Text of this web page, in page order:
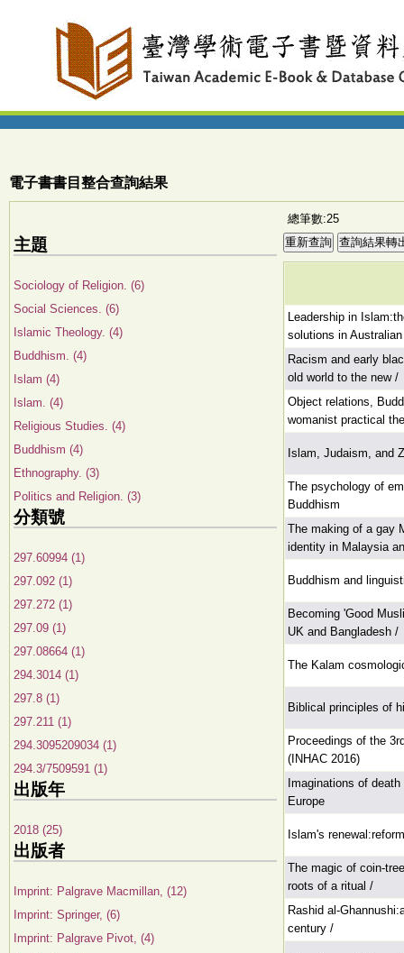
電子書書目整合查詢結果
主題
Sociology of Religion. (6)
Social Sciences. (6)
Islamic Theology. (4)
Buddhism. (4)
Islam (4)
Islam. (4)
Religious Studies. (4)
Buddhism (4)
Ethnography. (3)
Politics and Religion. (3)
分類號
297.60994 (1)
297.092 (1)
297.272 (1)
297.09 (1)
297.08664 (1)
294.3014 (1)
297.8 (1)
297.211 (1)
294.3095209034 (1)
294.3/7509591 (1)
出版年
2018 (25)
出版者
Imprint: Palgrave Macmillan, (12)
Imprint: Springer, (6)
Imprint: Palgrave Pivot, (4)
總筆數:25
Leadership in
solutions in
Racism and early
old world to the new /
Object relations,
womanist practical
Islam, Judaism, and
The psychology of
Buddhism
The making of a gay
identity in Malaysia
Buddhism and
Becoming 'Good
UK and Bangladesh /
The Kalam
Biblical principles of
Proceedings of the
(INHAC 2016)
Imaginations of
Europe
Islam's
The magic of coin-
roots of a ritual /
Rashid al-
century /